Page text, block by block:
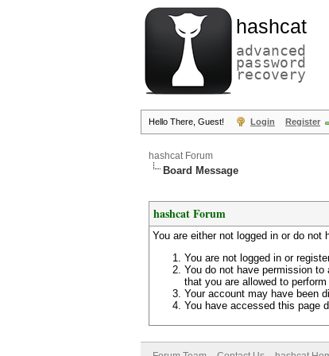
hashcat
advanced
password
recovery
Hello There, Guest! Login Register
hashcat Forum
Board Message
hashcat Forum
You are either not logged in or do
You are not logged in or
You do not have permission
that you are allowed to
Your account may have been
You have accessed this page